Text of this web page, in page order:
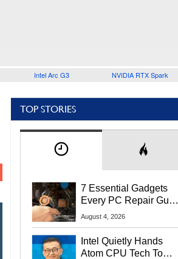
Intel Arc G3 NVIDIA RTX Spark
TOP STORIES
7 Essential Gadgets
Every PC Repair Guru
Should Own
August 4, 2026
Intel Quietly Hands
Atom CPU Tech To